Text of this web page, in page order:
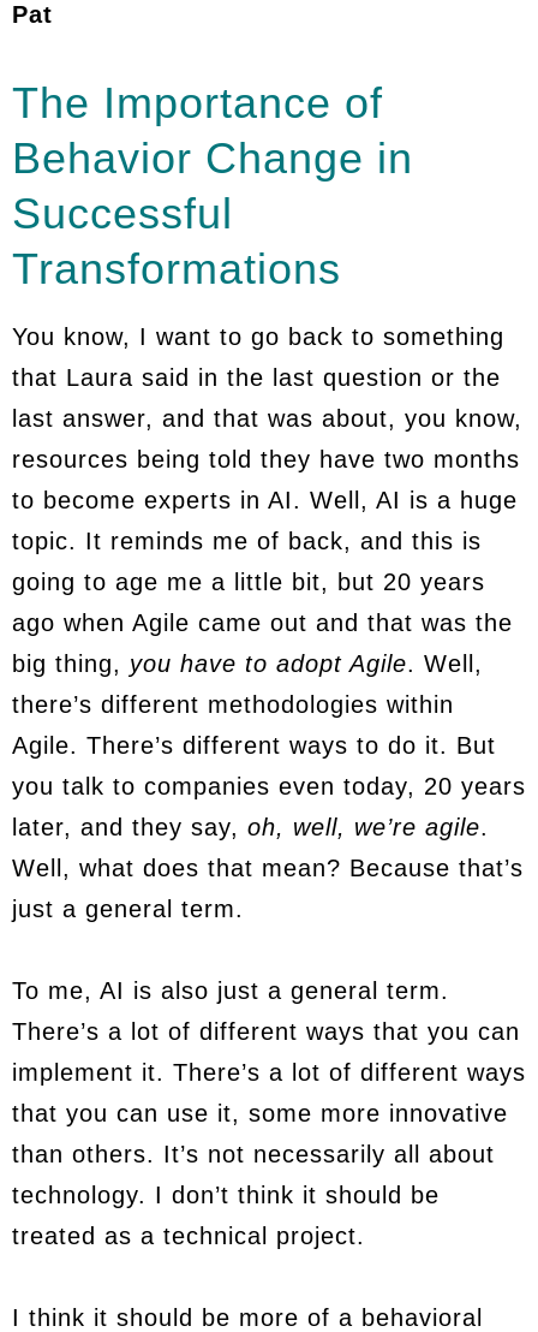
Pat
The Importance of
Behavior Change in
Successful
Transformations
You know, I want to go back to something
that Laura said in the last question or the
last answer, and that was about, you know,
resources being told they have two months
to become experts in AI. Well, AI is a huge
topic. It reminds me of back, and this is
going to age me a little bit, but 20 years
ago when Agile came out and that was the
big thing, you have to adopt Agile. Well,
there’s different methodologies within
Agile. There’s different ways to do it. But
you talk to companies even today, 20 years
later, and they say, oh, well, we’re agile.
Well, what does that mean? Because that’s
just a general term.
To me, AI is also just a general term.
There’s a lot of different ways that you can
implement it. There’s a lot of different ways
that you can use it, some more innovative
than others. It’s not necessarily all about
technology. I don’t think it should be
treated as a technical project.
I think it should be more of a behavioral